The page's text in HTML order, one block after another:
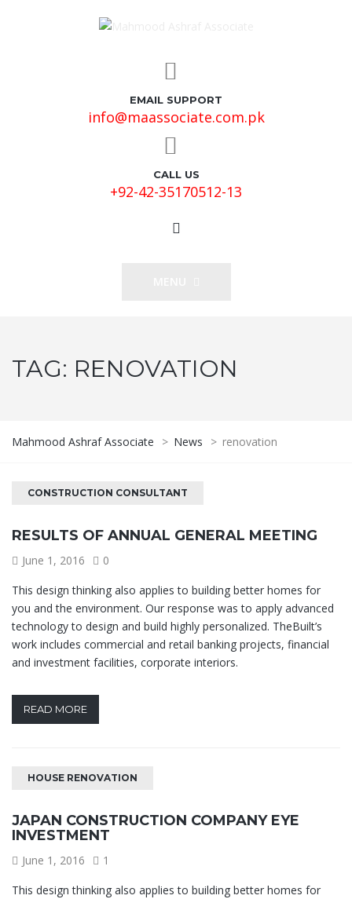
EMAIL SUPPORT
info@maassociate.com.pk
CALL US
+92-42-35170512-13
TAG: RENOVATION
Mahmood Ashraf Associate > News > renovation
CONSTRUCTION CONSULTANT
RESULTS OF ANNUAL GENERAL MEETING
June 1, 2016
0
This design thinking also applies to building better homes for
you and the environment. Our response was to apply advanced
technology to design and build highly personalized. TheBuilt’s
work includes commercial and retail banking projects, financial
and investment facilities, corporate interiors.
READ MORE
HOUSE RENOVATION
JAPAN CONSTRUCTION COMPANY EYE
INVESTMENT
June 1, 2016
1
This design thinking also applies to building better homes for